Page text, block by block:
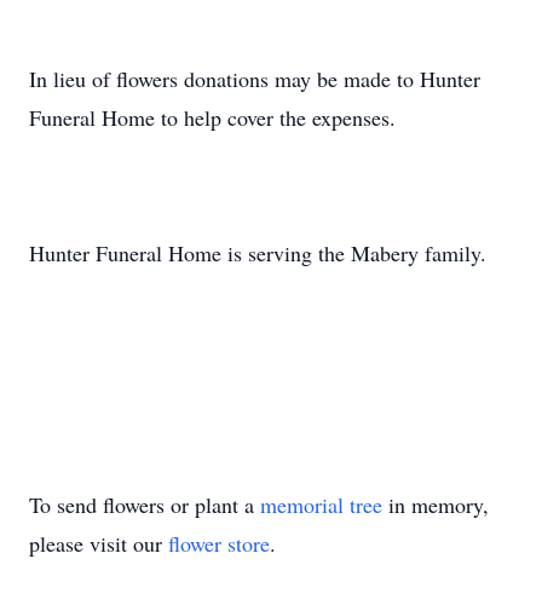
In lieu of flowers donations may be made to Hunter
Funeral Home to help cover the expenses.
Hunter Funeral Home is serving the Mabery family.
To send flowers or plant a memorial tree in memory,
please visit our flower store.